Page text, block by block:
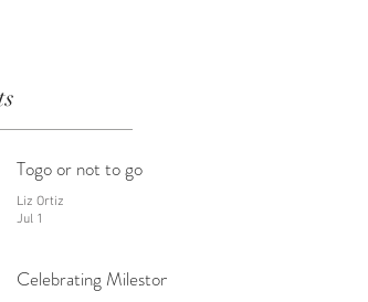
Togo or not to go
Liz Ortiz
Jul 1
Celebrating Milestones